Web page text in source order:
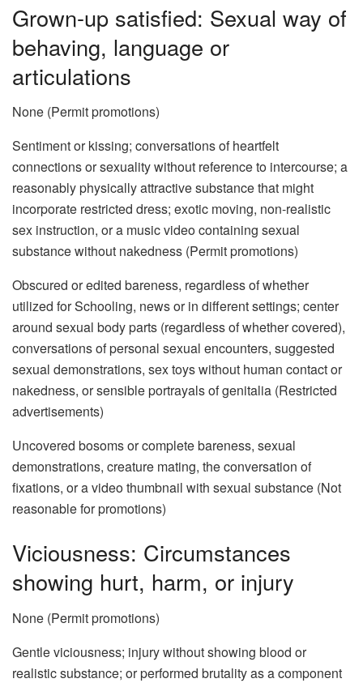
Grown-up satisfied: Sexual way of
behaving, language or
articulations
None (Permit promotions)
Sentiment or kissing; conversations of heartfelt
connections or sexuality without reference to intercourse; a
reasonably physically attractive substance that might
incorporate restricted dress; exotic moving, non-realistic
sex instruction, or a music video containing sexual
substance without nakedness (Permit promotions)
Obscured or edited bareness, regardless of whether
utilized for Schooling, news or in different settings; center
around sexual body parts (regardless of whether covered),
conversations of personal sexual encounters, suggested
sexual demonstrations, sex toys without human contact or
nakedness, or sensible portrayals of genitalia (Restricted
advertisements)
Uncovered bosoms or complete bareness, sexual
demonstrations, creature mating, the conversation of
fixations, or a video thumbnail with sexual substance (Not
reasonable for promotions)
Viciousness: Circumstances
showing hurt, harm, or injury
None (Permit promotions)
Gentle viciousness; injury without showing blood or
realistic substance; or performed brutality as a component